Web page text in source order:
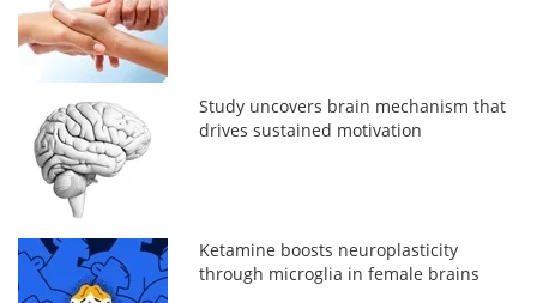
Study uncovers brain mechanism that
drives sustained motivation
Ketamine boosts neuroplasticity
through microglia in female brains